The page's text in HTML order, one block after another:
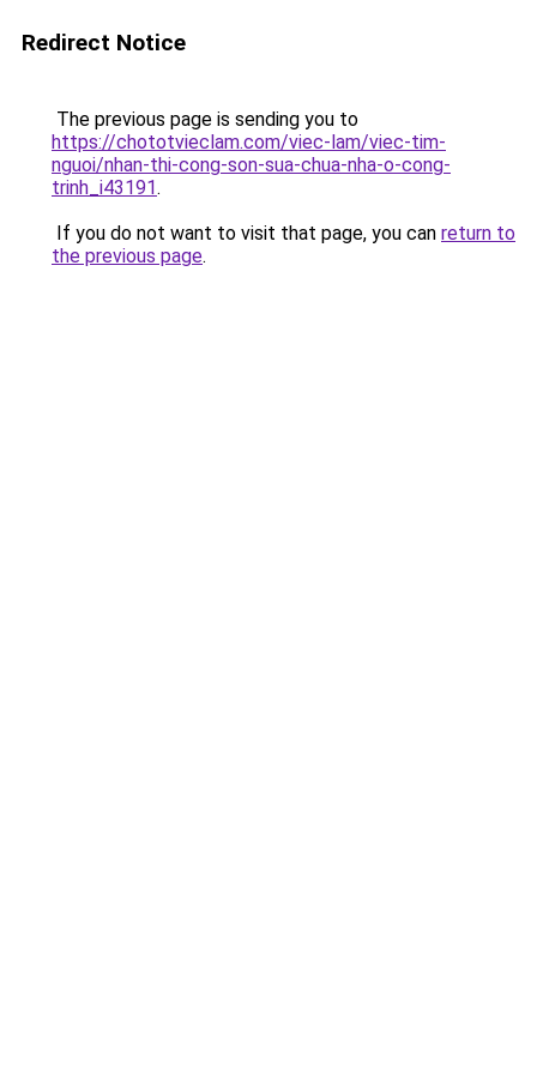
Redirect Notice
The previous page is sending you to
https://chototvieclam.com/viec-lam/viec-tim-
nguoi/nhan-thi-cong-son-sua-chua-nha-o-cong-
trinh_i43191.
If you do not want to visit that page, you can return to
the previous page.